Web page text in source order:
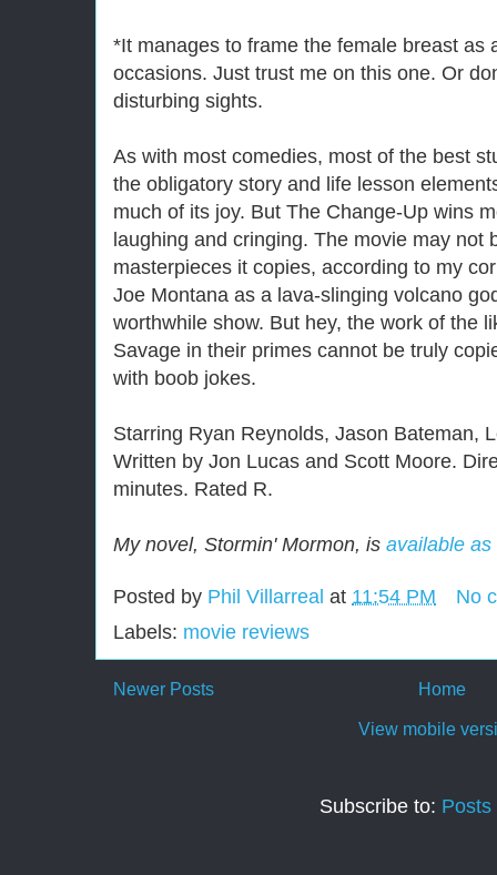
*It manages to frame the female breast as
occasions. Just trust me on this one. Or
disturbing sights.
As with most comedies, most of the best
the obligatory story and life lesson
much of its joy. But The Change-Up wins
laughing and cringing. The movie may not
masterpieces it copies, according to my
Joe Montana as a lava-slinging volcano
worthwhile show. But hey, the work of the
Savage in their primes cannot be truly
with boob jokes.
Starring Ryan Reynolds, Jason Bateman,
Written by Jon Lucas and Scott Moore.
minutes. Rated R.
My novel, Stormin' Mormon, is available
Posted by Phil Villarreal at 11:54 PM
No
Labels: movie reviews
Newer Posts Home
View mobile
Subscribe to: Posts